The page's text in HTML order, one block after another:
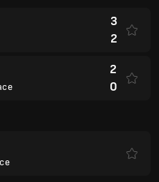
3
2
2
0